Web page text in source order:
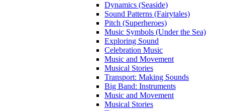
Dynamics (Seaside)
Sound Patterns (Fairytales)
Pitch (Superheroes)
Music Symbols (Under the Sea)
Exploring Sound
Celebration Music
Music and Movement
Musical Stories
Transport: Making Sounds
Big Band: Instruments
Music and Movement
Musical Stories